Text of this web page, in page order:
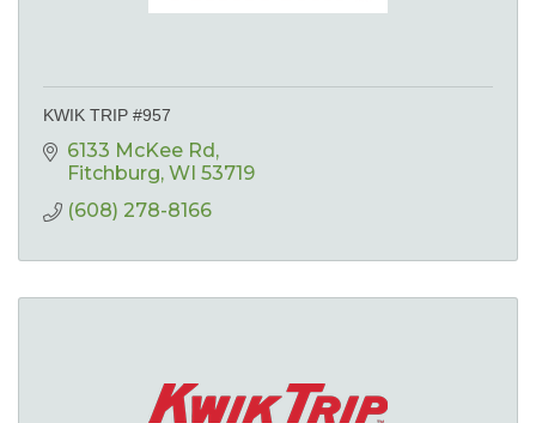
KWIK TRIP #957
6133 McKee Rd
Fitchburg WI 53719
(608) 278-8166